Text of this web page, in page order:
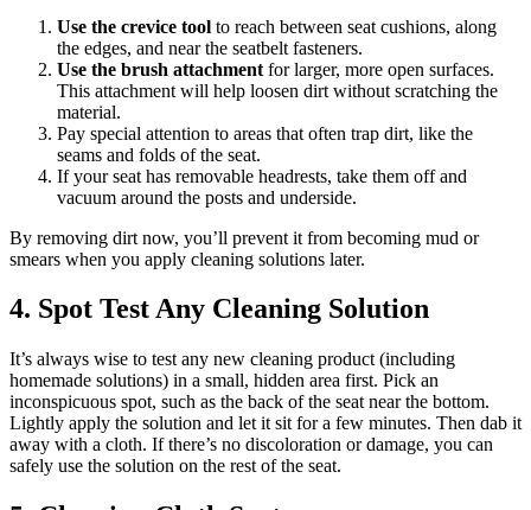
Use the crevice tool to reach between seat cushions, along
the edges, and near the seatbelt fasteners.
Use the brush attachment for larger, more open surfaces.
This attachment will help loosen dirt without scratching the
material.
Pay special attention to areas that often trap dirt, like the
seams and folds of the seat.
If your seat has removable headrests, take them off and
vacuum around the posts and underside.
By removing dirt now, you’ll prevent it from becoming mud or
smears when you apply cleaning solutions later.
4. Spot Test Any Cleaning Solution
It’s always wise to test any new cleaning product (including
homemade solutions) in a small, hidden area first. Pick an
inconspicuous spot, such as the back of the seat near the bottom.
Lightly apply the solution and let it sit for a few minutes. Then dab it
away with a cloth. If there’s no discoloration or damage, you can
safely use the solution on the rest of the seat.